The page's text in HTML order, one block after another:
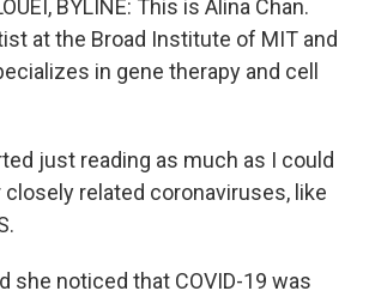
BYLINE: This is Alina Chan.
at the Broad Institute of MIT and
in gene therapy and cell
just reading as much as I could
related coronaviruses, like
she noticed that COVID-19 was